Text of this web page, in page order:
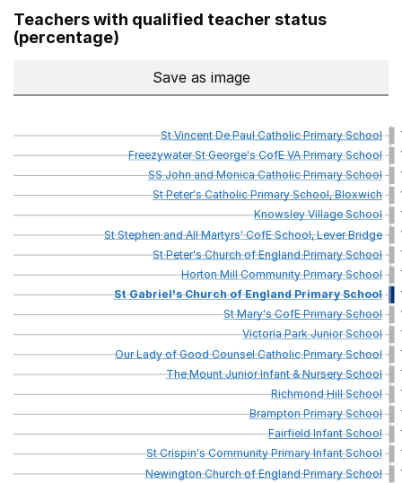
Teachers with qualified teacher status
(percentage)
Save Teachers with qualified
as image
StVincentDePaulCatholicPrimarySchool
FreezywaterStGeorge'sCofEVAPrimarySchool
SSJohnandMonicaCatholicPrimarySchool
StPeter'sCatholicPrimarySchool,Bloxwich
KnowsleyVillageSchool
StStephenandAllMartyrs'CofESchool,LeverBridge
StPeter'sChurchofEnglandPrimarySchool
HortonMillCommunityPrimarySchool
StGabriel'sChurchofEnglandPrimarySchool
StMary'sCofEPrimarySchool
VictoriaParkJuniorSchool
OurLadyofGoodCounselCatholicPrimarySchool
TheMountJuniorInfant&NurserySchool
RichmondHillSchool
BramptonPrimarySchool
FairfieldInfantSchool
StCrispin'sCommunityPrimaryInfantSchool
NewingtonChurchofEnglandPrimarySchool